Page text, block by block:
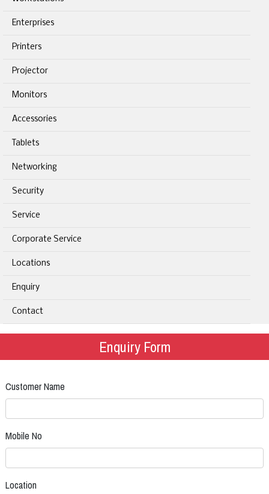
Enterprises
Printers
Projector
Monitors
Accessories
Tablets
Networking
Security
Service
Corporate Service
Locations
Enquiry
Contact
Enquiry Form
Customer Name
Mobile No
Location